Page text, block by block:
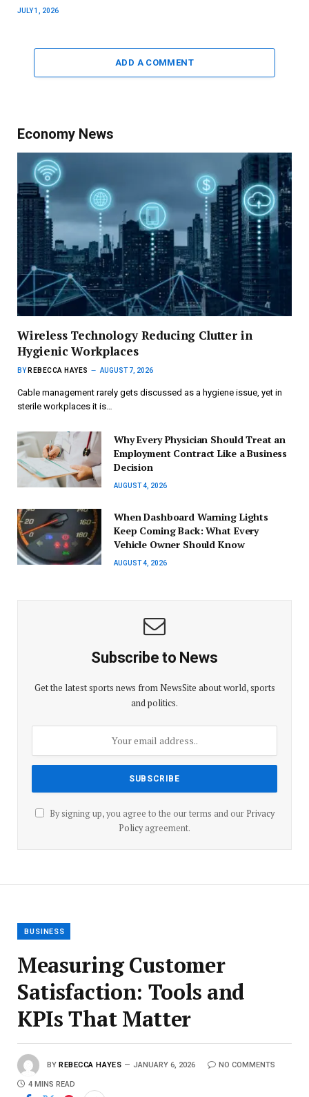
JULY 1, 2026
ADD A COMMENT
Economy News
Wireless Technology Reducing Clutter in
Hygienic Workplaces
BY REBECCA HAYES AUGUST 7, 2026
Cable management rarely gets discussed as a hygiene issue, yet in
sterile workplaces it is…
Why Every Physician Should Treat an
Employment Contract Like a Business
Decision
AUGUST 4, 2026
When Dashboard Warning Lights
Keep Coming Back: What Every
Vehicle Owner Should Know
AUGUST 4, 2026
Subscribe to News
Get the latest sports news from NewsSite about world, sports
and politics.
By signing up, you agree to the our terms and our Privacy
Policyagreement.
BUSINESS
Measuring Customer
Satisfaction: Tools and
KPIs That Matter
BY REBECCA HAYES JANUARY 6, 2026 NO COMMENTS
4 MINS READ